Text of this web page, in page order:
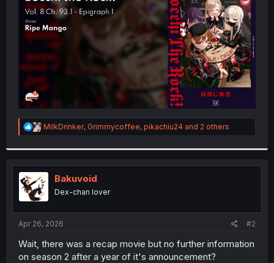
r
R
e
t
i
o
n
s
:
MilkDrinker, Grimmycoffee, pikachiu24 and 2 others
Bakuvoid
Dex-chan lover
Apr 26, 2026 #2
Wait, there was a recap movie but no further information
on season 2 after a year of it's announcement?